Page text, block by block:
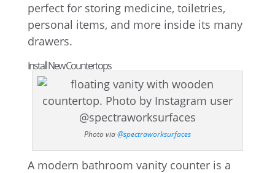
perfect for storing medicine, toiletries,
personal items, and more inside its many
drawers.
Install New Countertops
Photo via@spectraworksurfaces
A modern bathroom vanity counter is a